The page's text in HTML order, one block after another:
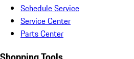
Schedule Service
Service Center
Parts Center